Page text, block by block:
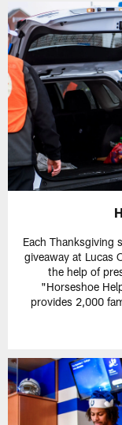
Each Thanksgiving
giveaway at Lucas
the help of
"Horseshoe
provides 2,000